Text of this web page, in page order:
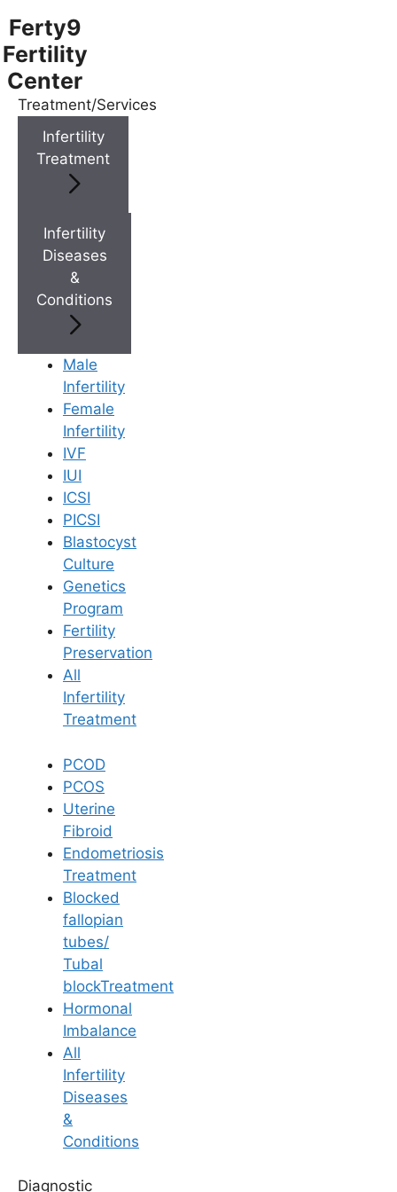
Ferty9
Fertility
Center
Treatment/Services
Infertility
Treatment
Infertility
Diseases
&
Conditions
Male
Infertility
Female
Infertility
IVF
IUI
ICSI
PICSI
Blastocyst
Culture
Genetics
Program
Fertility
Preservation
All
Infertility
Treatment
PCOD
PCOS
Uterine
Fibroid
Endometriosis
Treatment
Blocked
fallopian
tubes/
Tubal
blockTreatment
Hormonal
Imbalance
All
Infertility
Diseases
&
Conditions
Diagnostic
Menu
Menu
Doctor Near You
Location
Book Now
Book Appointment
WhatsApp
WhatsApp
Best Gynecologist in
Rajahmundry
Fertility Specialists
Finding the Best
Gynecologist in
Rajahmundry for Your
Fertility Journey